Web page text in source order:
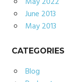
June 2013
May 2013
CATEGORIES
Blog